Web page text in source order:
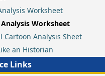
Worksheet
Worksheet
Cartoon Analysis Sheet
an Historian
Links